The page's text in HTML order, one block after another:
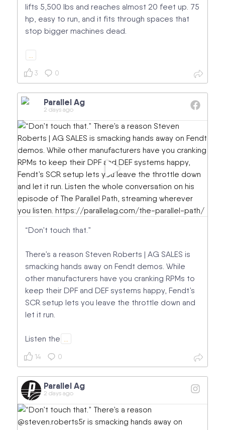
lifts 5,500 lbs and reaches almost 20 feet up. 75
hp, easy to run, and it fits through spaces that
stop bigger machines dead.
…
3 0
Parallel Ag
2 days ago
“Don’t touch that.”
There’s a reason Steven Roberts | AG SALES is
smacking hands away on Fendt demos. While
other manufacturers have you cranking RPMs to
keep their DPF and DEF systems happy, Fendt’s
SCR setup lets you leave the throttle down and
let it run.
Listen the …
14 0
Parallel Ag
2 days ago